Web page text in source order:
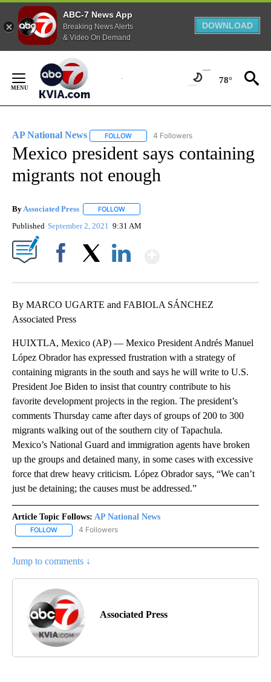
ABC-7 News App
Breaking News Alerts
& Video On Demand
DOWNLOAD
Content
78°
AP National News FOLLOW FOLLOW "AP NATIONAL NEWS" TO
4 Followers
Mexico president says containing
migrants not enough
ByAssociated Press FOLLOW
Published September 2, 2021 9:31 AM
By MARCO UGARTE and FABIOLA SÁNCHEZ
Associated Press
HUIXTLA, Mexico (AP) — Mexico President Andrés Manuel
López Obrador has expressed frustration with a strategy of
containing migrants in the south and says he will write to U.S.
President Joe Biden to insist that country contribute to his
favorite development projects in the region. The president’s
comments Thursday came after days of groups of 200 to 300
migrants walking out of the southern city of Tapachula.
Mexico’s National Guard and immigration agents have broken
up the groups and detained many, in some cases with excessive
force that drew heavy criticism. López Obrador says, “We can’t
just be detaining; the causes must be addressed.”
Article Topic Follows: AP National News
FOLLOW FOLLOW "AP NATIONAL NEWS" TO RECEIVE NOTIFICATIONS
4 Followers
Jump to comments ↓
Associated Press